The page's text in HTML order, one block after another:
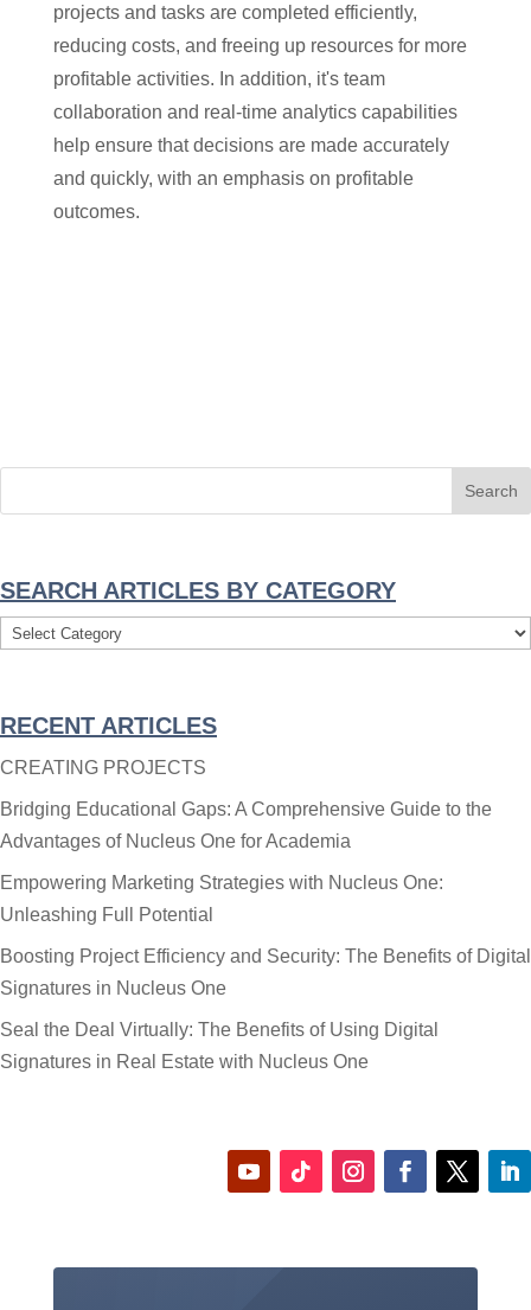
projects and tasks are completed efficiently,
reducing costs, and freeing up resources for more
profitable activities. In addition, it's team
collaboration and real-time analytics capabilities
help ensure that decisions are made accurately
and quickly, with an emphasis on profitable
outcomes.
SEARCH ARTICLES BY CATEGORY
Search
Category
RECENT ARTICLES
CREATING PROJECTS
Bridging Educational Gaps: A Comprehensive Guide to the
Advantages of Nucleus One for Academia
Empowering Marketing Strategies with Nucleus One:
Unleashing Full Potential
Boosting Project Efficiency and Security: The Benefits of Digital
Signatures in Nucleus One
Seal the Deal Virtually: The Benefits of Using Digital
Signatures in Real Estate with Nucleus One